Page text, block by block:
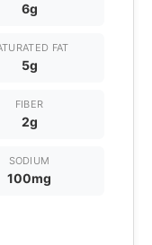
6g
FAT
5g
FIBER
2g
SODIUM
100mg